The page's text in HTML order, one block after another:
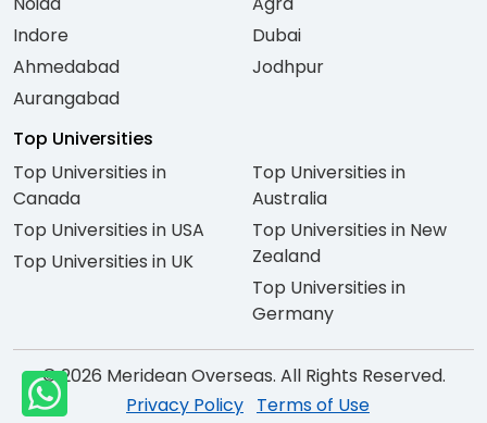
Indore
Ahmedabad
Aurangabad
Dubai
Jodhpur
Top Universities
Top Universities in
Canada
Top Universities in USA
Top Universities in UK
Top Universities in
Australia
Top Universities in New
Zealand
Top Universities in
Germany
© 2026 Meridean Overseas. All Rights Reserved.
Privacy Policy Terms of Use